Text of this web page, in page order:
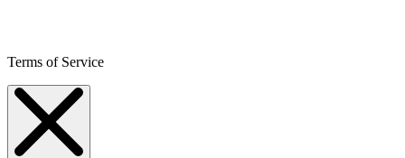
Terms of Service